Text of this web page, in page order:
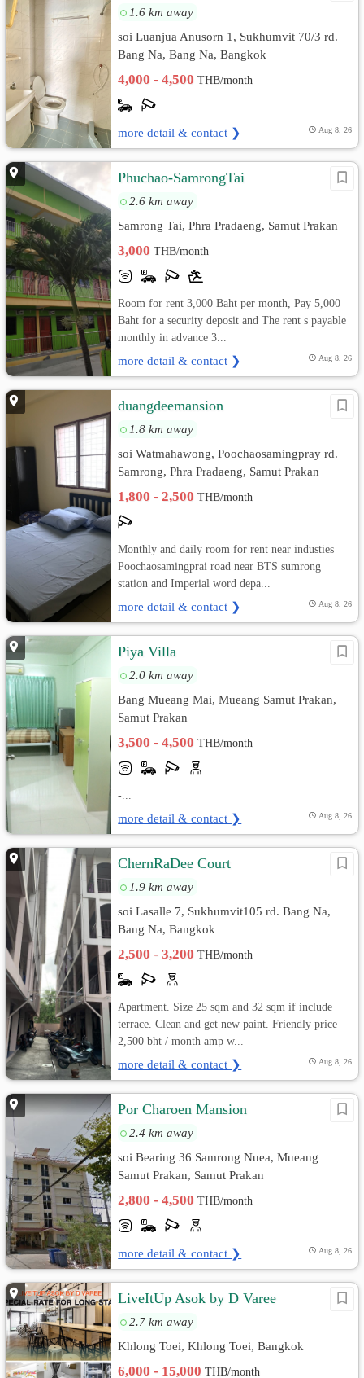
1.6 km away
soi Luanjua Anusorn 1, Sukhumvit 70/3 rd.
Bang Na, Bang Na, Bangkok
4,000 - 4,500THB/month
more detail & contact ❯ Aug 8, 26
Phuchao-SamrongTai
2.6 km away
Samrong Tai, Phra Pradaeng, Samut Prakan
3,000THB/month
Room for rent 3,000 Baht per month, Pay 5,000
Baht for a security deposit and The rent s payable
monthly in advance 3...
more detail & contact ❯ Aug 8, 26
duangdeemansion
1.8 km away
soi Watmahawong, Poochaosamingpray rd.
Samrong, Phra Pradaeng, Samut Prakan
1,800 - 2,500THB/month
Monthly and daily room for rent near industies
Poochaosamingprai road near BTS sumrong
station and Imperial word depa...
more detail & contact ❯ Aug 8, 26
Piya Villa
2.0 km away
Bang Mueang Mai, Mueang Samut Prakan,
Samut Prakan
3,500 - 4,500THB/month
-...
more detail & contact ❯ Aug 8, 26
ChernRaDee Court
1.9 km away
soi Lasalle 7, Sukhumvit105 rd. Bang Na,
Bang Na, Bangkok
2,500 - 3,200THB/month
Apartment. Size 25 sqm and 32 sqm if include
terrace. Clean and get new paint. Friendly price
2,500 bht / month amp w...
more detail & contact ❯ Aug 8, 26
Por Charoen Mansion
2.4 km away
soi Bearing 36 Samrong Nuea, Mueang
Samut Prakan, Samut Prakan
2,800 - 4,500THB/month
more detail & contact ❯ Aug 8, 26
LiveItUp Asok by D Varee
2.7 km away
Khlong Toei, Khlong Toei, Bangkok
6,000 - 15,000THB/month